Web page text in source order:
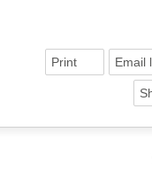
Print Email